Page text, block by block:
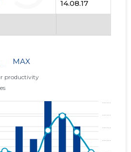
14.08.17
MAX